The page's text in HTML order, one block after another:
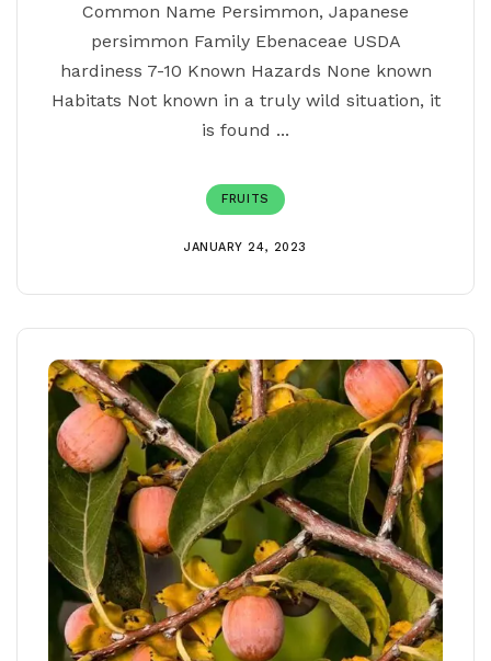
Common Name Persimmon, Japanese
persimmon Family Ebenaceae USDA
hardiness 7-10 Known Hazards None known
Habitats Not known in a truly wild situation, it
is found ...
FRUITS
JANUARY 24, 2023